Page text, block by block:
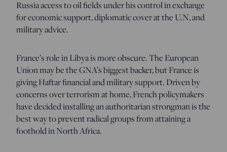
Russia access to oil fields under his control in exchange
for economic support, diplomatic cover at the U.N, and
military advice.
France’s role in Libya is more obscure. The European
Union may be the GNA’s biggest backer, but France is
giving Haftar financial and military support. Driven by
concerns over terrorism at home, French policymakers
have decided installing an authoritarian strongman is the
best way to prevent radical groups from attaining a
foothold in North Africa.